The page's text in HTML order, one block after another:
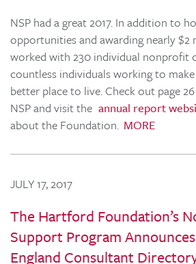
NSP had a great 2017. In addition to
opportunities and awarding nearly $2
worked with 230 individual nonprofit
countless individuals working to
better place to live. Check out page
NSP and visit the annual report
about the Foundation. MORE
JULY 17, 2017
The Hartford Foundation’s
Support Program
England Consultant